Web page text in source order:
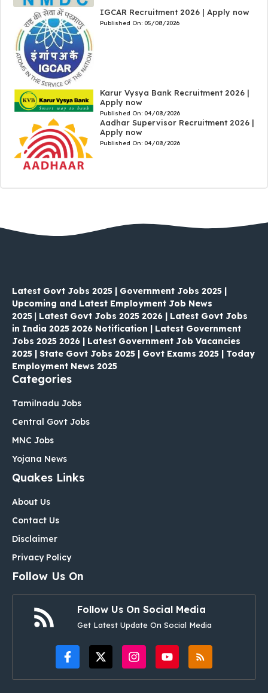
IGCAR Recruitment 2026 | Apply now
Published On: 05/08/2026
Karur Vysya Bank Recruitment 2026 |
Apply now
Published On: 04/08/2026
Aadhar Supervisor Recruitment 2026 |
Apply now
Published On: 04/08/2026
Latest Govt Jobs 2025 | Government Jobs 2025 |
Upcoming and Latest Employment Job News
2025 | Latest Govt Jobs 2025 2026 | Latest Govt Jobs
in India 2025 2026 Notification | Latest Government
Jobs 2025 2026 | Latest Government Job Vacancies
2025 | State Govt Jobs 2025 | Govt Exams 2025 | Today
Employment News 2025
Categories
Tamilnadu Jobs
Central Govt Jobs
MNC Jobs
Yojana News
Quakes Links
About Us
Contact Us
Disclaimer
Privacy Policy
Follow Us On
Follow Us On Social Media
Get Latest Update On Social Media